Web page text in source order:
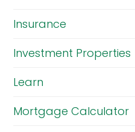
Insurance
Investment Properties
Learn
Mortgage Calculator